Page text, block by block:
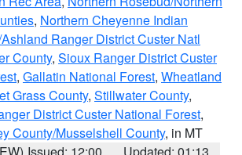
, Northern Cheyenne Indian
Ranger District Custer Natl
County, Sioux Ranger District Custer
, Gallatin National Forest, Wheatland
Grass County, Stillwater County,
District Custer National Forest,
County/Musselshell County, in MT